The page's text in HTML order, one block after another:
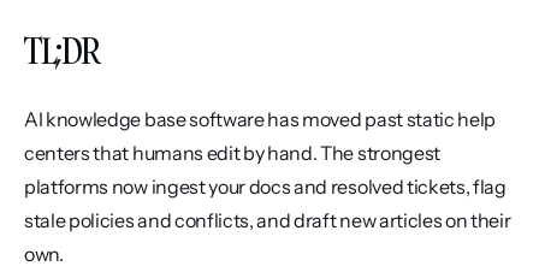
TL;DR
AI knowledge base software has moved past static help
centers that humans edit by hand. The strongest
platforms now ingest your docs and resolved tickets, flag
stale policies and conflicts, and draft new articles on their
own.